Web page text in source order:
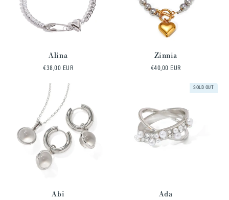
Alina
Regular
€38,00 EUR
Zinnia
Regular
€40,00 EUR
Abi
SOLD OUT
Ada